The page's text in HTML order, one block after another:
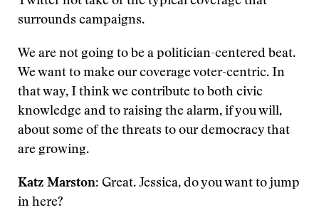
surrounds campaigns.
We are not going to be a politician-centered beat.
We want to make our coverage voter-centric. In
that way, I think we contribute to both civic
knowledge and to raising the alarm, if you will,
about some of the threats to our democracy that
are growing.
Katz Marston: Great. Jessica, do you want to jump
in here?